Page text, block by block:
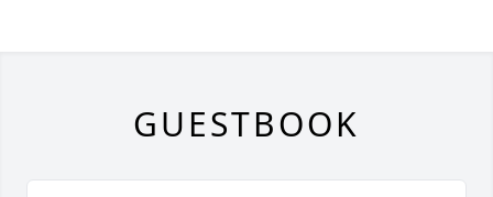
GUESTBOOK